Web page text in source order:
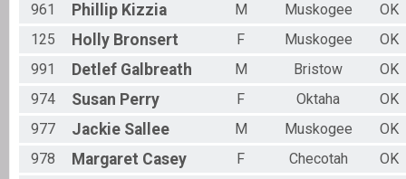
Female 65-69
Female 70 & Over
961
Phillip Kizzia M Muskogee
OK
125
Holly Bronsert F Muskogee
OK
991
Detlef Galbreath M Bristow
OK
974
Susan Perry F Oktaha
OK
977
Jackie Sallee M Muskogee
OK
978
Margaret Casey F Checotah
OK